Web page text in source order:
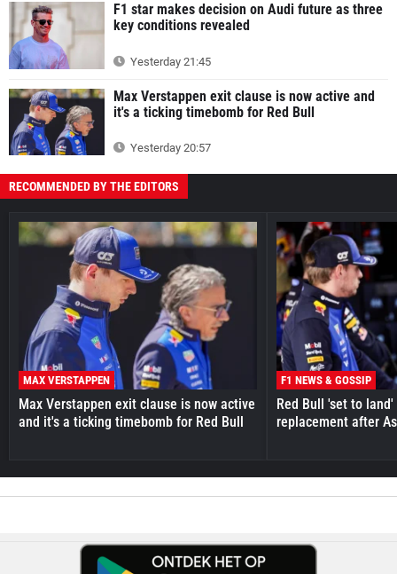
F1 star makes decision on Audi future as three
key conditions revealed
Yesterday 21:45
Max Verstappen exit clause is now active and
it's a ticking timebomb for Red Bull
Yesterday 20:57
RECOMMENDED BY THE EDITORS
MAX VERSTAPPEN
Max Verstappen exit clause is now active
and it's a ticking timebomb for Red Bull
F1 NEWS & GOSSIP
Red Bull 'set to
replacement after